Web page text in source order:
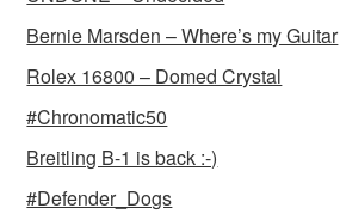
Bernie Marsden – Where’s my Guitar
Rolex 16800 – Domed Crystal
#Chronomatic50
Breitling B-1 is back :-)
#Defender_Dogs